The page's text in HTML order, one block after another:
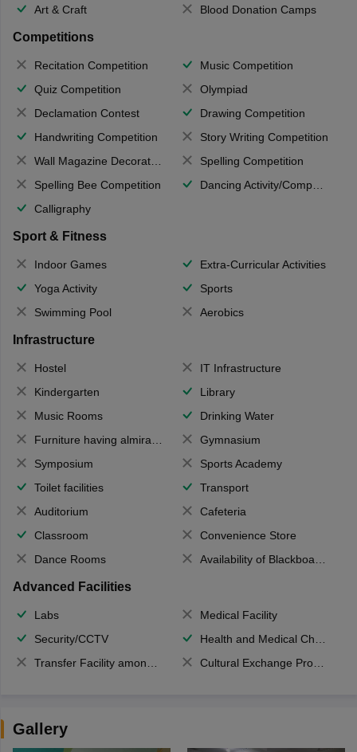
Art & Craft
Blood Donation Camps
Competitions
Recitation Competition
Music Competition
Quiz Competition
Olympiad
Declamation Contest
Drawing Competition
Handwriting Competition
Story Writing Competition
Wall Magazine Decoration
Spelling Competition
Spelling Bee Competition
Dancing Activity/Competition
Calligraphy
Sport & Fitness
Indoor Games
Extra-Curricular Activities
Yoga Activity
Sports
Swimming Pool
Aerobics
Infrastructure
Hostel
IT Infrastructure
Kindergarten
Library
Music Rooms
Drinking Water
Furniture having almirahs/ trunks/ boxes
Gymnasium
Symposium
Sports Academy
Toilet facilities
Transport
Auditorium
Cafeteria
Classroom
Convenience Store
Dance Rooms
Availability of Blackboards
Advanced Facilities
Labs
Medical Facility
Security/CCTV
Health and Medical Check up
Transfer Facility among school chain
Cultural Exchange Program
Gallery